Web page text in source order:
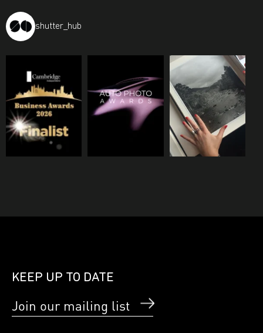
shutter_hub
KEEP UP TO DATE
Join our mailing list